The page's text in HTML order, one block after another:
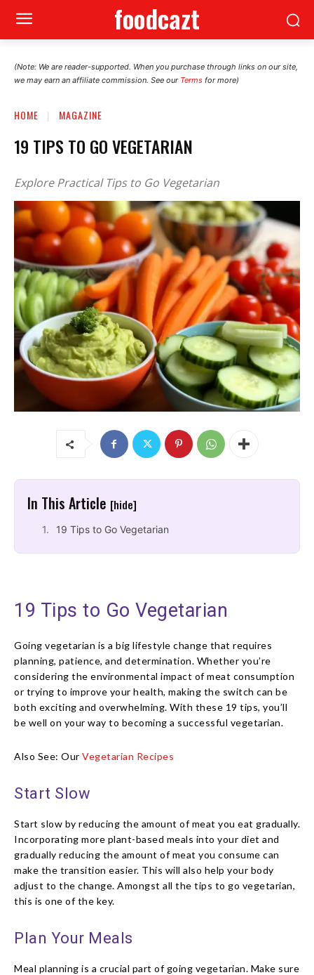
foodcazt
(Note: We are reader-supported. When you purchase through links on our site,
we may earn an affiliate commission. See our Terms for more)
HOME MAGAZINE
19 TIPS TO GO VEGETARIAN
Explore Practical Tips to Go Vegetarian
In This Article [hide]
19 Tips to Go Vegetarian
19 Tips to Go Vegetarian
Going vegetarian is a big lifestyle change that requires
planning, patience, and determination. Whether you’re
considering the environmental impact of meat consumption
or trying to improve your health, making the switch can be
both exciting and overwhelming. With these 19 tips, you’ll
be well on your way to becoming a successful vegetarian.
Also See: Our Vegetarian Recipes
Start Slow
Start slow by reducing the amount of meat you eat gradually.
Incorporating more plant-based meals into your diet and
gradually reducing the amount of meat you consume can
make the transition easier. This will also help your body
adjust to the change. Amongst all the tips to go vegetarian,
this is one of the key.
Plan Your Meals
Meal planning is a crucial part of going vegetarian. Make sure